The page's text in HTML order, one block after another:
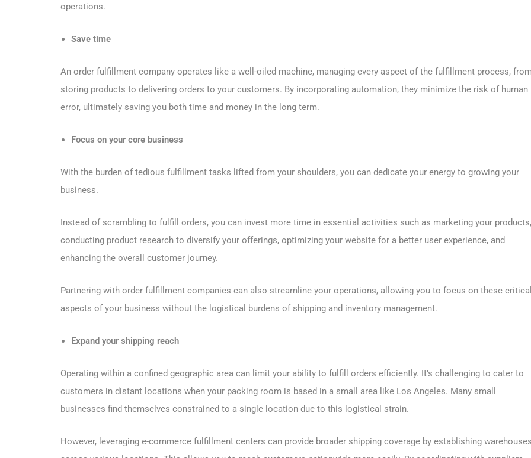
operations.
Save time
An order fulfillment company operates like a well-oiled machine, managing every aspect of the fulfillment process,
storing products to delivering orders to your customers. By incorporating automation, they minimize the risk of human
error, ultimately saving you both time and money in the long term.
Focus on your core business
With the burden of tedious fulfillment tasks lifted from your shoulders, you can dedicate your energy to growing your
business.
Instead of scrambling to fulfill orders, you can invest more time in essential activities such as marketing your products,
conducting product research to diversify your offerings, optimizing your website for a better user experience, and
enhancing the overall customer journey.
Partnering with order fulfillment companies can also streamline your operations, allowing you to focus on these
aspects of your business without the logistical burdens of shipping and inventory management.
Expand your shipping reach
Operating within a confined geographic area can limit your ability to fulfill orders efficiently. It’s challenging to cater to
customers in distant locations when your packing room is based in a small area like Los Angeles. Many small
businesses find themselves constrained to a single location due to this logistical strain.
However, leveraging e-commerce fulfillment centers can provide broader shipping coverage by establishing